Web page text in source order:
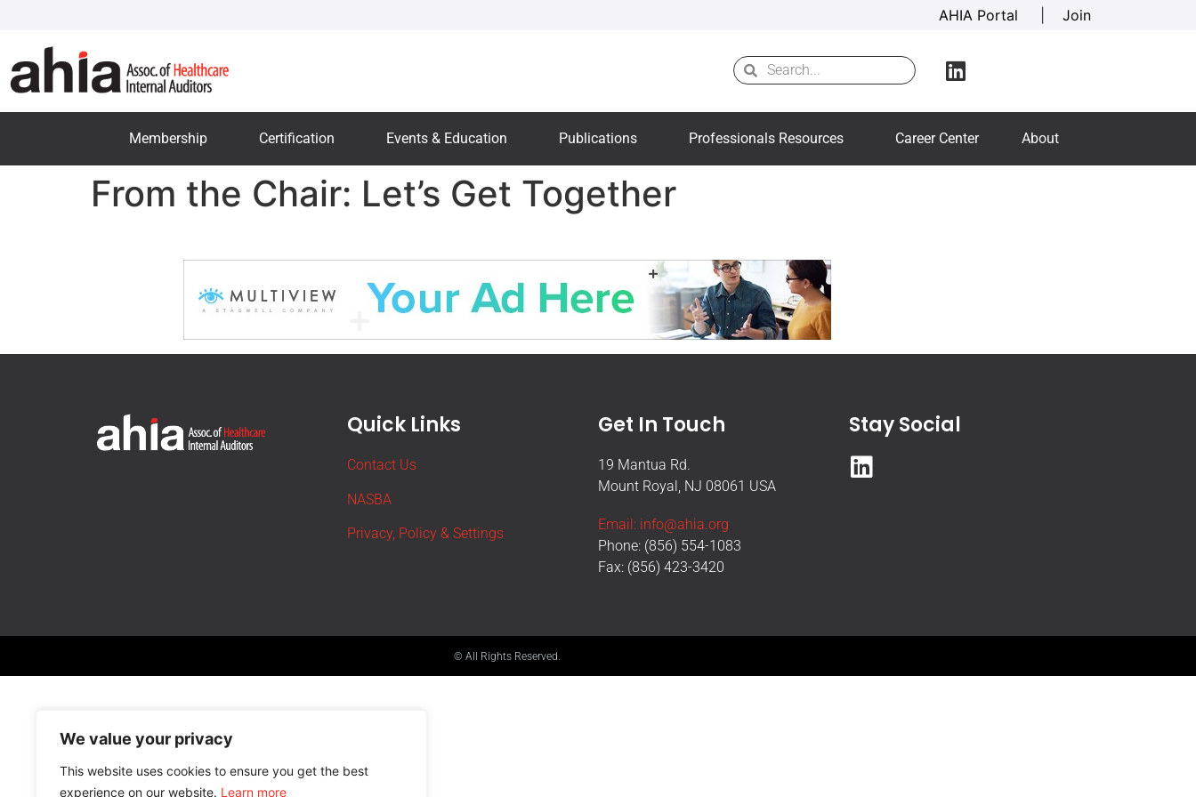
We value your privacy
This website uses cookies to ensure you get the best
experience on our website. Learn more
AHIA Portal Join
Membership Certification Events & Education Publications Professionals Resources Career Center About
From the Chair: Let’s Get Together
Quick Links
Contact Us
NASBA
Privacy, Policy & Settings
Get In Touch
19 Mantua Rd.
Mount Royal, NJ 08061 USA
Email: info@ahia.org
Phone: (856) 554-1083
Fax: (856) 423-3420
Stay Social
© All Rights Reserved.